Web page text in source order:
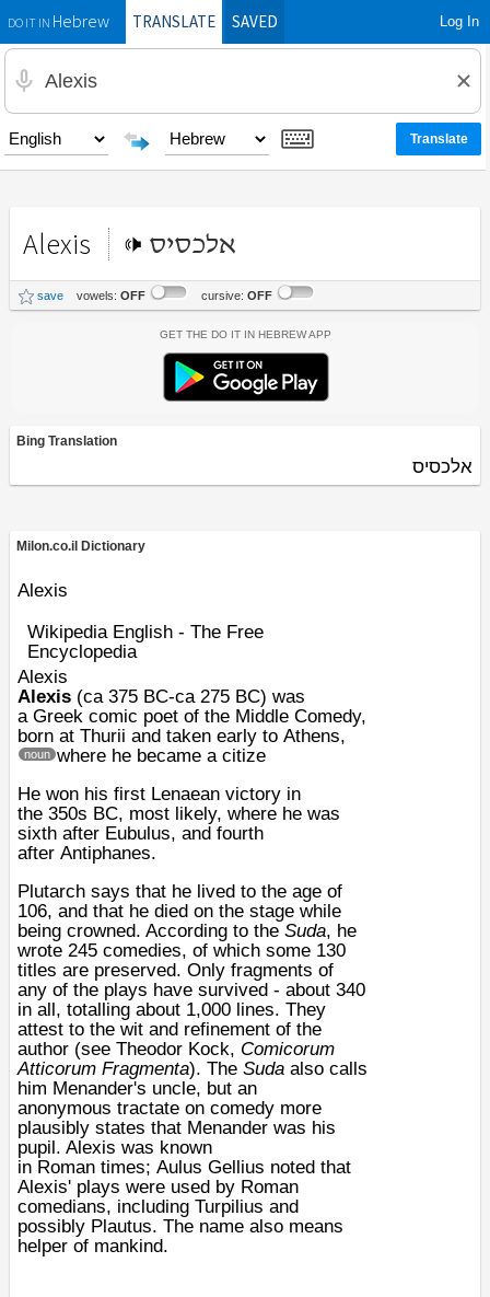
DO IT INHebrewTRANSLATE SAVED Log In
Alexis אלכסיס
save vowels: OFF cursive: OFF
Get the Do It In Hebrew App
Bing Translation
אלכסיס
Milon.co.il Dictionary
Alexis
Wikipedia English - The Free
Encyclopedia
Alexis
Alexis (ca 375 BC-ca 275 BC) was
a Greek comic poet of the Middle Comedy,
born at Thurii and taken early to Athens,
where he became a citize
noun
He won his first Lenaean victory in
the 350s BC, most likely, where he was
sixth after Eubulus, and fourth
after Antiphanes.
Plutarch says that he lived to the age of
106, and that he died on the stage while
being crowned. According to the Suda, he
wrote 245 comedies, of which some 130
titles are preserved. Only fragments of
any of the plays have survived - about 340
in all, totalling about 1,000 lines. They
attest to the wit and refinement of the
author (see Theodor Kock, Comicorum
Atticorum Fragmenta). The Suda also calls
him Menander's uncle, but an
anonymous tractate on comedy more
plausibly states that Menander was his
pupil. Alexis was known
in Roman times; Aulus Gellius noted that
Alexis' plays were used by Roman
comedians, including Turpilius and
possibly Plautus. The name also means
helper of mankind.